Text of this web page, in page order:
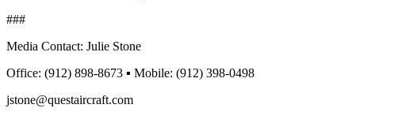
###
Media Contact: Julie Stone
Office: (912) 898-8673 ▪ Mobile: (912) 398-0498
jstone@questaircraft.com